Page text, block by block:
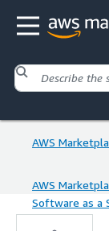
AWS
AWS
Software as a